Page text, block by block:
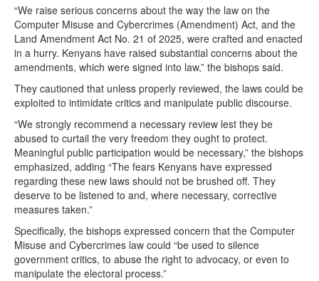
“We raise serious concerns about the way the law on the
Computer Misuse and Cybercrimes (Amendment) Act, and the
Land Amendment Act No. 21 of 2025, were crafted and enacted
in a hurry. Kenyans have raised substantial concerns about the
amendments, which were signed into law,” the bishops said.
They cautioned that unless properly reviewed, the laws could be
exploited to intimidate critics and manipulate public discourse.
“We strongly recommend a necessary review lest they be
abused to curtail the very freedom they ought to protect.
Meaningful public participation would be necessary,” the bishops
emphasized, adding “The fears Kenyans have expressed
regarding these new laws should not be brushed off. They
deserve to be listened to and, where necessary, corrective
measures taken.”
Specifically, the bishops expressed concern that the Computer
Misuse and Cybercrimes law could “be used to silence
government critics, to abuse the right to advocacy, or even to
manipulate the electoral process.”